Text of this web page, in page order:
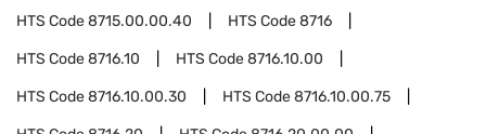
HTS Code8715.00.00.40 HTS Code8716
HTS Code8716.10 HTS Code8716.10.00
HTS Code8716.10.00.30 HTS Code8716.10.00.75